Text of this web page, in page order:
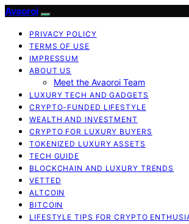
Avaoroi
PRIVACY POLICY
TERMS OF USE
IMPRESSUM
ABOUT US
Meet the Avaoroi Team
LUXURY TECH AND GADGETS
CRYPTO-FUNDED LIFESTYLE
WEALTH AND INVESTMENT
CRYPTO FOR LUXURY BUYERS
TOKENIZED LUXURY ASSETS
TECH GUIDE
BLOCKCHAIN AND LUXURY TRENDS
VETTED
ALTCOIN
BITCOIN
LIFESTYLE TIPS FOR CRYPTO